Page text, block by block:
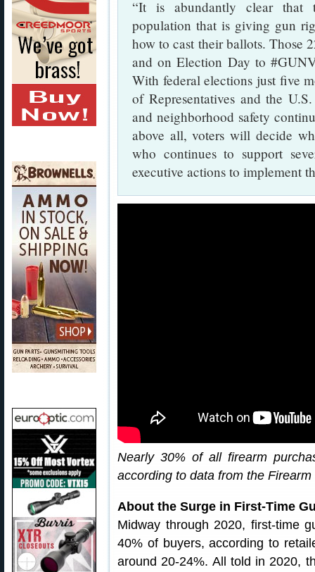
“It is abundantly clear that
population that is giving gun
how to cast their ballots. Those
and on Election Day to
With federal elections just five
of Representatives and the
and neighborhood safety
above all, voters will decide
who continues to support
executive actions to implement
Nearly 30% of all firearm
according to data from the
About the Surge in First-Time
Midway through 2020, first-time
40% of buyers, according to
around 20-24%. All told in 2020,